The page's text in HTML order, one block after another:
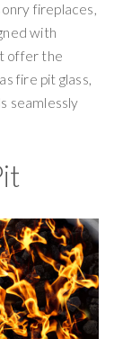
fireplaces,
with
offer the
fire pit glass,
seamlessly